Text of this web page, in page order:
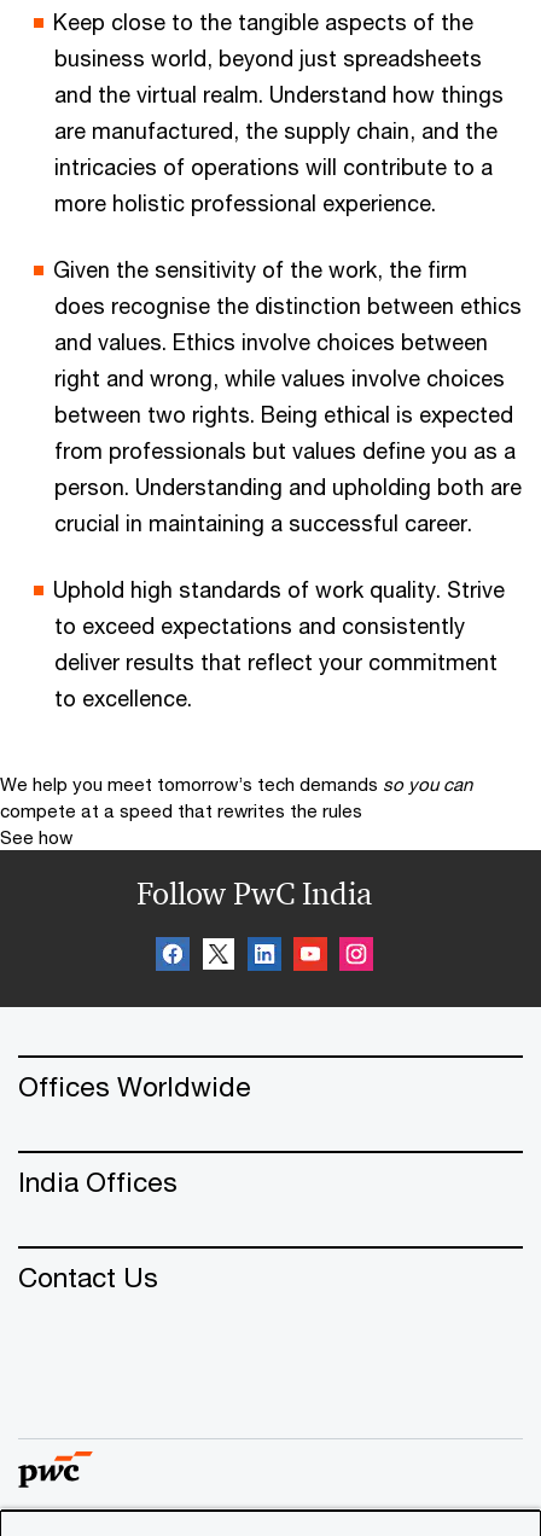
Keep close to the tangible aspects of the
business world, beyond just spreadsheets
and the virtual realm. Understand how things
are manufactured, the supply chain, and the
intricacies of operations will contribute to a
more holistic professional experience.
Given the sensitivity of the work, the firm
does recognise the distinction between ethics
and values. Ethics involve choices between
right and wrong, while values involve choices
between two rights. Being ethical is expected
from professionals but values define you as a
person. Understanding and upholding both are
crucial in maintaining a successful career.
Uphold high standards of work quality. Strive
to exceed expectations and consistently
deliver results that reflect your commitment
to excellence.
We help you meet tomorrow’s tech demands so you can
compete at a speed that rewrites the rules
See how
Follow PwC India
Offices Worldwide
India Offices
Contact Us